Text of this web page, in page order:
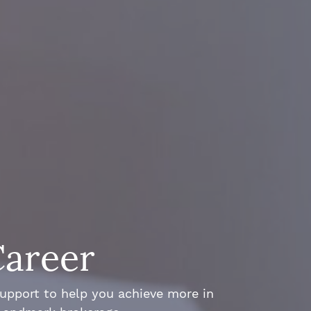
to help you achieve more in